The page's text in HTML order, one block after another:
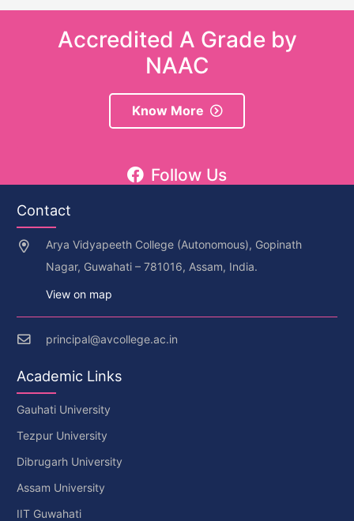
Accredited A Grade by
NAAC
Know More
Follow Us
Contact
Arya Vidyapeeth College (Autonomous), Gopinath
Nagar, Guwahati – 781016, Assam, India.
View on map
principal@avcollege.ac.in
Academic Links
Gauhati University
Tezpur University
Dibrugarh University
Assam University
IIT Guwahati